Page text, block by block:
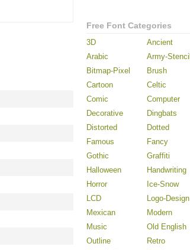
Free Font Categories
3D Ancient
Arabic
Army-Stencil
Bitmap-Pixel
Brush
Cartoon
Celtic
Comic
Computer
Decorative
Dingbats
Distorted
Dotted
Famous
Fancy
Gothic
Graffiti
Halloween
Handwriting
Horror
Ice-Snow
LCD
Logo-Design
Mexican
Modern
Music
Old English
Outline
Retro